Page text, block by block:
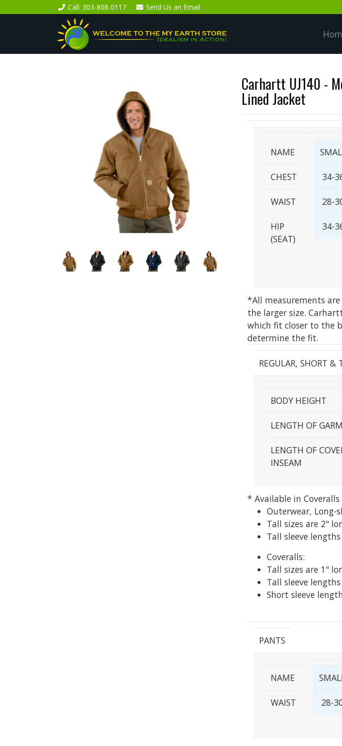
Call: 303-808-0117 Send Us an Email
Carhartt UJ140 -
Lined Jacket
NAME
CHEST
WAIST
HIP
(SEAT)
34-
28-
34-
*All measurements are
the larger size.
which fit closer to the
determine the fit.
REGULAR, SHORT &
BODY HEIGHT
LENGTH OF
LENGTH OF
INSEAM
* Available in Coveralls
Outerwear, Long-
Tall sizes are 2"
Tall sleeve
Coveralls:
Tall sizes are 1"
Tall sleeve
Short sleeve
PANTS
NAME
WAIST 28-